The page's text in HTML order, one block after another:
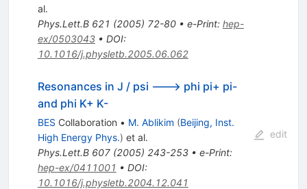
al.
Phys.Lett.B 621 (2005) 72-80• e-Print: hep-
ex/0503043• DOI:
10.1016/j.physletb.2005.06.062
Resonances in J / psi ---> phi pi+ pi-
and phi K+ K-
BES Collaboration • M. Ablikim (Beijing, Inst.
High Energy Phys.) et al.
Phys.Lett.B 607(2005) 243-253• e-Print:
hep-ex/0411001 • DOI:
10.1016/j.physletb.2004.12.041
edit